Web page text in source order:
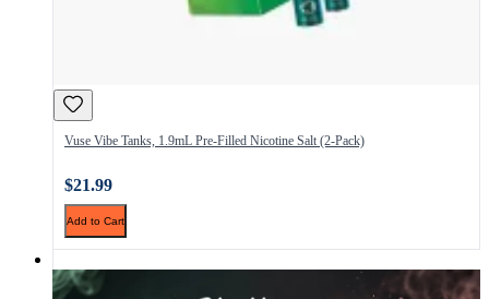
Vuse Vibe Tanks, 1.9mL Pre-Filled Nicotine Salt (2-Pack)
$21.99
Add to Cart